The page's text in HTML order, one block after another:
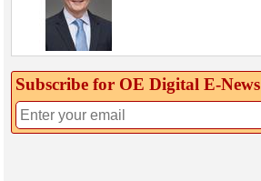
Subscribe for OE Digital E‑News